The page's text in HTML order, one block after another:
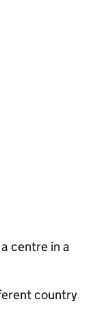
centre in a
country